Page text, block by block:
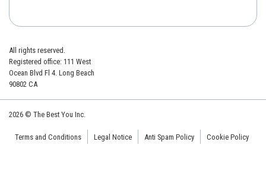
All rights reserved.
Registered office: 111 West
Ocean Blvd Fl 4. Long Beach
90802 CA
2026 © The Best You Inc.
Terms and Conditions Legal Notice Anti Spam Policy Cookie Policy